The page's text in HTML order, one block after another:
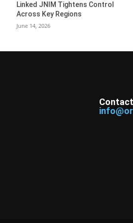
Linked JNIM Tightens Control
Across Key Regions
June 14, 2026